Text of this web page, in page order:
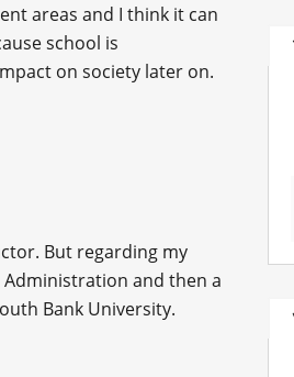
areas and I think it can
school is
on society later on.
But regarding my
and then a
Bank University.